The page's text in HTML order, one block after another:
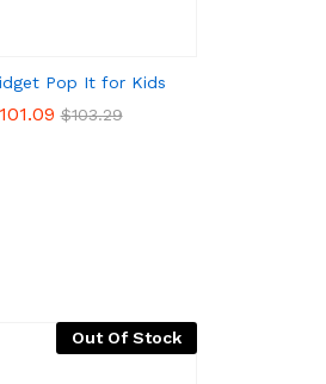
Pop It for Kids
101.09 $103.29
101.09 $103.29
Out Of Stock